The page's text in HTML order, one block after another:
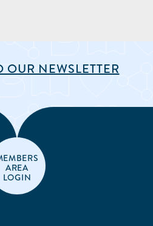
OUR NEWSLETTER
AREA
LOGIN